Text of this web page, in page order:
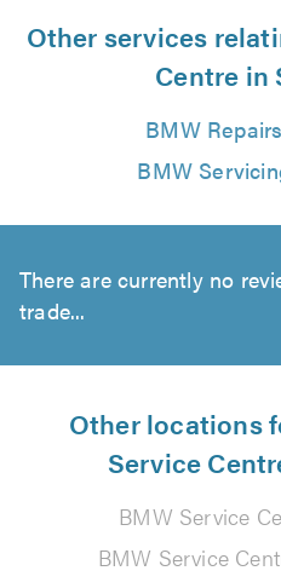
Other services
Centre in
BMW Repairs
BMW
There are currently no
trade...
Other locations
Service
BMW Service
BMW Service